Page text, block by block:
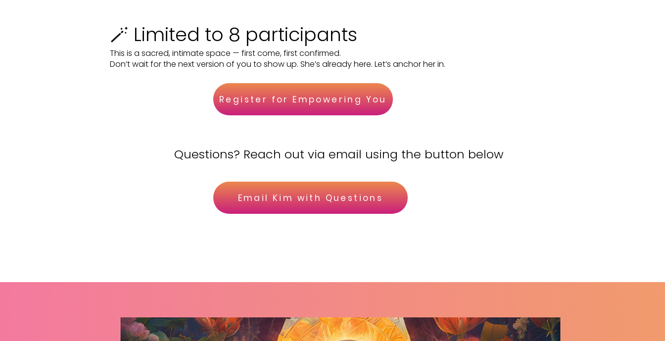
🪄 Limited to 8 participants
This is a sacred, intimate space — first come, first confirmed.
Don’t wait for the next version of you to show up. She’s already here. Let’s anchor her in.
Register for Empowering You
Questions? Reach out via email using the button below
Email Kim with Questions